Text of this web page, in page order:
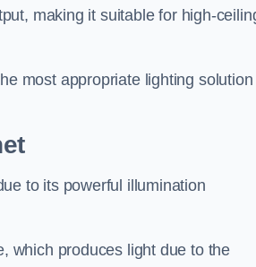
making it suitable for high-
most appropriate lighting
to its powerful illumination
which produces light due to the